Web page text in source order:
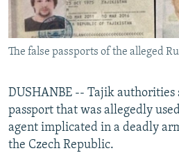
ABOUT RFE/RL
CONTACT US
FOLLOW US
The false passports of the alleged
DUSHANBE -- Tajik authorities
passport that was allegedly
agent implicated in a deadly
the Czech Republic.